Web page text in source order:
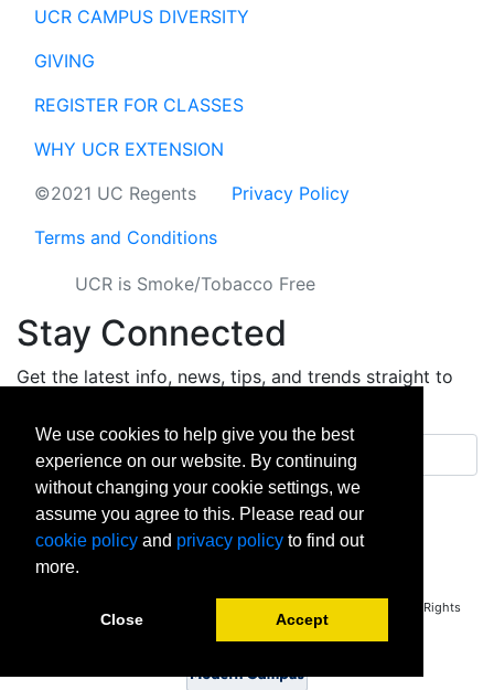
UCR CAMPUS DIVERSITY
GIVING
REGISTER FOR CLASSES
WHY UCR EXTENSION
©2021 UC Regents
Privacy Policy
Terms and Conditions
UCR is Smoke/Tobacco Free
Stay Connected
Get the latest info, news, tips, and trends straight to
Email address
Sign up
facebook
instagramlinkedin
Copyright © 2026 University of California Riverside - Extension. All Rights
We use cookies to help give you the best
experience on our website. By continuing
without changing your cookie settings, we
assume you agree to this. Please read our
cookie policy and privacy policy to find out
more.
Close Accept